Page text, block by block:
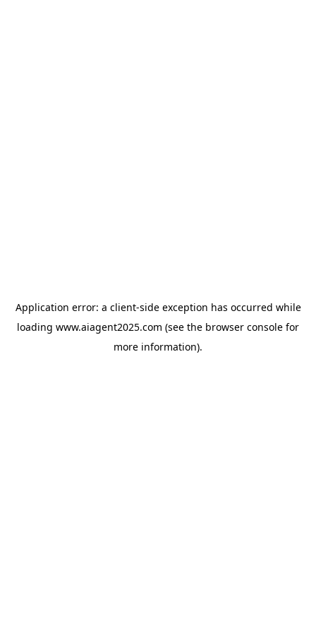
Application error: a client-side exception has occurred while
loading www.aiagent2025.com (see the browser console for
more information).